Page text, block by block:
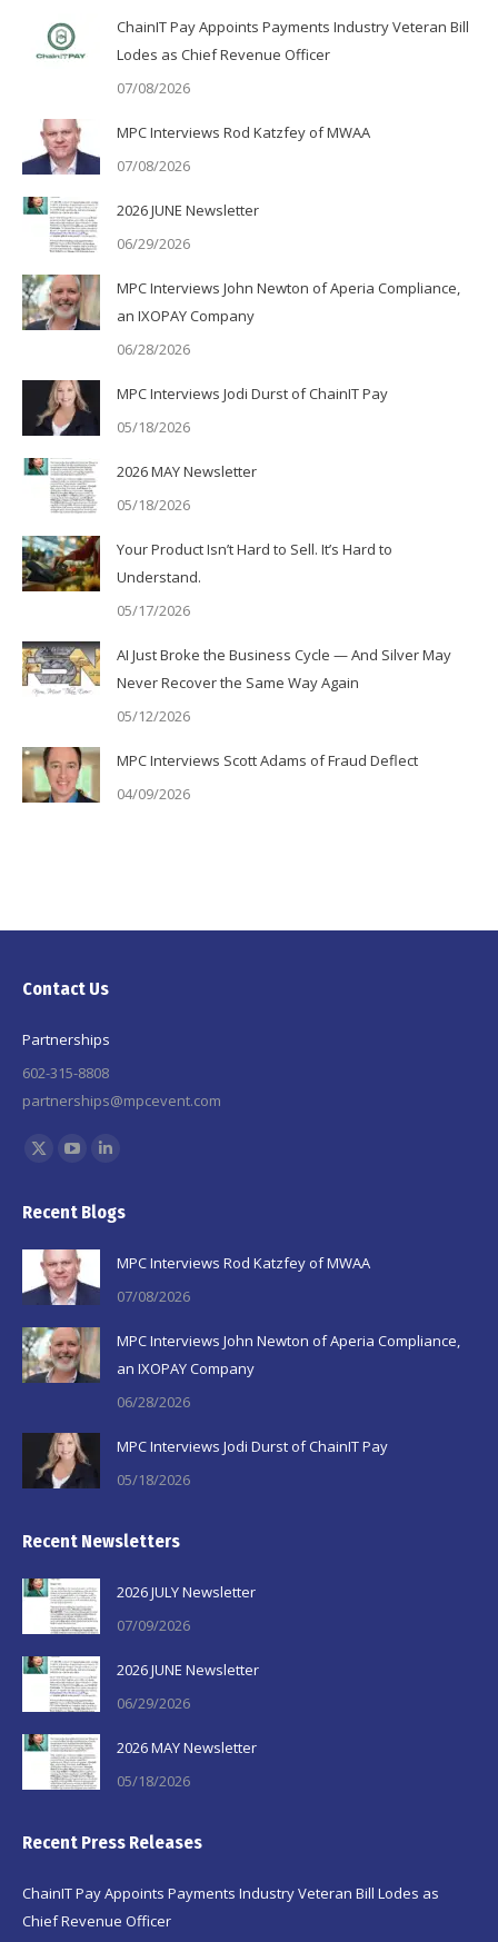
ChainIT Pay Appoints Payments Industry Veteran Bill
Lodes as Chief Revenue Officer
07/08/2026
MPC Interviews Rod Katzfey of MWAA
07/08/2026
2026 JUNE Newsletter
06/29/2026
MPC Interviews John Newton of Aperia Compliance,
an IXOPAY Company
06/28/2026
MPC Interviews Jodi Durst of ChainIT Pay
05/18/2026
2026 MAY Newsletter
05/18/2026
Your Product Isn’t Hard to Sell. It’s Hard to
Understand.
05/17/2026
AI Just Broke the Business Cycle — And Silver May
Never Recover the Same Way Again
05/12/2026
MPC Interviews Scott Adams of Fraud Deflect
04/09/2026
Contact Us
Partnerships
602-315-8808
partnerships@mpcevent.com
Find us on:
X
opens
in
new
window
opens
in
new
window
opens
window
Recent Blogs
MPC Interviews Rod Katzfey of MWAA
07/08/2026
MPC Interviews John Newton of Aperia Compliance,
an IXOPAY Company
06/28/2026
MPC Interviews Jodi Durst of ChainIT Pay
05/18/2026
Recent Newsletters
2026 JULY Newsletter
07/09/2026
2026 JUNE Newsletter
06/29/2026
2026 MAY Newsletter
05/18/2026
Recent Press Releases
ChainIT Pay Appoints Payments Industry Veteran Bill Lodes as
Chief Revenue Officer